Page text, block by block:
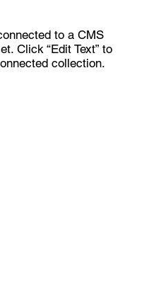
to a CMS
Click “Edit Text” to
collection.